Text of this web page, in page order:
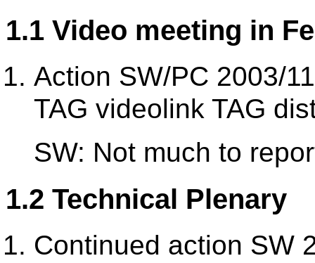
1.1 Video meeting in
Action SW/PC 2003/
TAG videolink TAG
SW: Not much to
1.2 Technical Plenary
Continued action SW